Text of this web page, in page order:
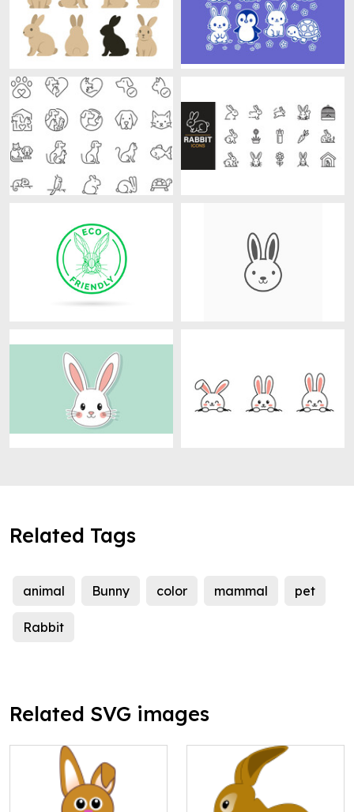
Related Tags
animal Bunny color mammal pet
Rabbit
Related SVG images